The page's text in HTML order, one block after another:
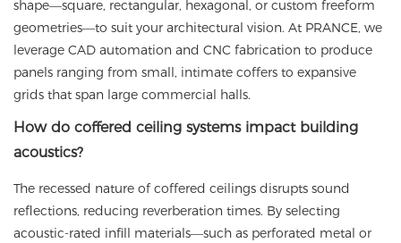
shape—square, rectangular, hexagonal, or custom freeform
geometries—to suit your architectural vision. At PRANCE, we
leverage CAD automation and CNC fabrication to produce
panels ranging from small, intimate coffers to expansive
grids that span large commercial halls.
How do coffered ceiling systems impact building
acoustics?
The recessed nature of coffered ceilings disrupts sound
reflections, reducing reverberation times. By selecting
acoustic-rated infill materials—such as perforated metal or